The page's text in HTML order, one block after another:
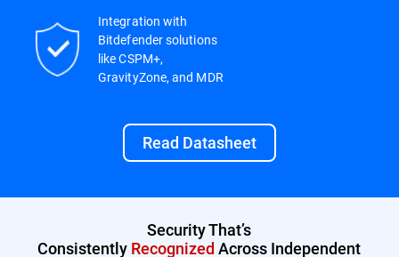
Integration with
Bitdefender solutions
like CSPM+,
GravityZone, and MDR
Read Datasheet
Security That’s
Consistently Recognized Across Independent